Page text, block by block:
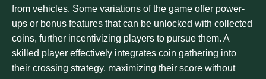
from vehicles. Some variations of the game offer power-
ups or bonus features that can be unlocked with collected
coins, further incentivizing players to pursue them. A
skilled player effectively integrates coin gathering into
their crossing strategy, maximizing their score without